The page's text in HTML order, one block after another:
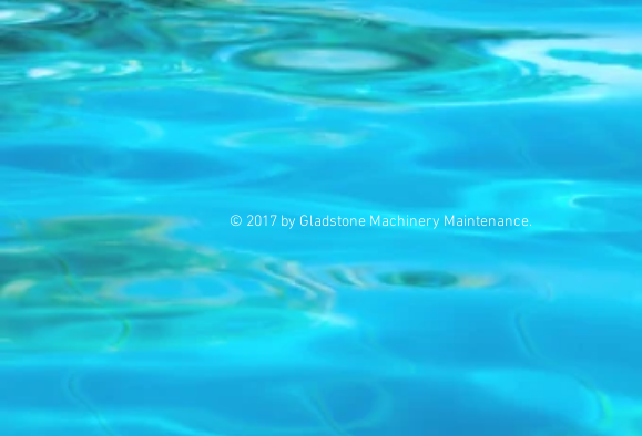
© 2017 by Gladstone Machinery Maintenance.